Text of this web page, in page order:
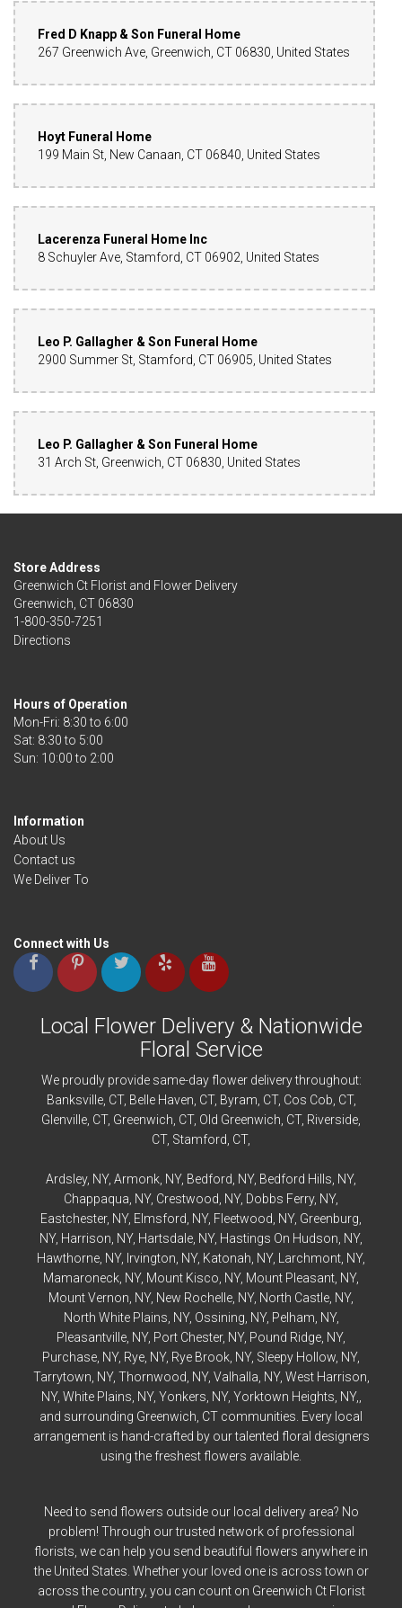
Fred D Knapp & Son Funeral Home
267 Greenwich Ave, Greenwich, CT 06830, United States
Hoyt Funeral Home
199 Main St, New Canaan, CT 06840, United States
Lacerenza Funeral Home Inc
8 Schuyler Ave, Stamford, CT 06902, United States
Leo P. Gallagher & Son Funeral Home
2900 Summer St, Stamford, CT 06905, United States
Leo P. Gallagher & Son Funeral Home
31 Arch St, Greenwich, CT 06830, United States
Store Address
Greenwich Ct Florist and Flower Delivery
Greenwich, CT 06830
1-800-350-7251
Directions
Hours of Operation
Mon-Fri: 8:30 to 6:00
Sat: 8:30 to 5:00
Information
About Us
Contact us
We Deliver To
Connect with Us
Local Flower Delivery & Nationwide
Floral Service
We proudly provide same-day flower delivery throughout:
Banksville, CT, Belle Haven , CT, Byram , CT, Cos Cob , CT,
Glenville , CT, Greenwich , CT, Old Greenwich , CT, Riverside
CT, Stamford , CT,
Ardsley, NY, Armonk , NY, Bedford , NY, Bedford Hills, NY,
Chappaqua , NY, Crestwood , NY, Dobbs Ferry, NY,
Eastchester, NY, Elmsford , NY, Fleetwood , NY, Greenburg
NY, Harrison , NY, Hartsdale , NY, Hastings On Hudson , NY,
Hawthorne , NY, Irvington , NY, Katonah , NY, Larchmont , NY,
Mamaroneck , NY, Mount Kisco , NY, Mount Pleasant , NY,
Mount Vernon , NY, New Rochelle , NY, North Castle , NY,
North White Plains , NY, Ossining , NY, Pelham , NY,
Pleasantville , NY, Port Chester, NY, Pound Ridge , NY,
Purchase , NY, Rye , NY, Rye Brook, NY, Sleepy Hollow , NY,
Tarrytown , NY, Thornwood , NY, Valhalla , NY, West Harrison
NY, White Plains , NY, Yonkers , NY, Yorktown Heights , NY,,
and surrounding Greenwich, CT communities. Every local
arrangement is hand-crafted by our talented floral designers
using the freshest flowers available.
Need to send flowers outside our local delivery area? No
problem! Through our trusted network of professional
florists, we can help you send beautiful flowers anywhere in
the United States. Whether your loved one is across town or
across the country, you can count on Greenwich Ct Florist